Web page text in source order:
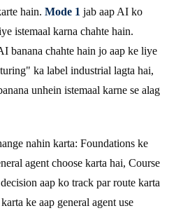
hain. Mode 1 jab aap AI ko
istemaal karna chahte hain.
banana chahte hain jo aap ke liye
ka label industrial lagta hai,
unhein istemaal karne se alag
nahin karta: Foundations ke
agent choose karta hai, Course
aap ko track par route karta
ke aap general agent use